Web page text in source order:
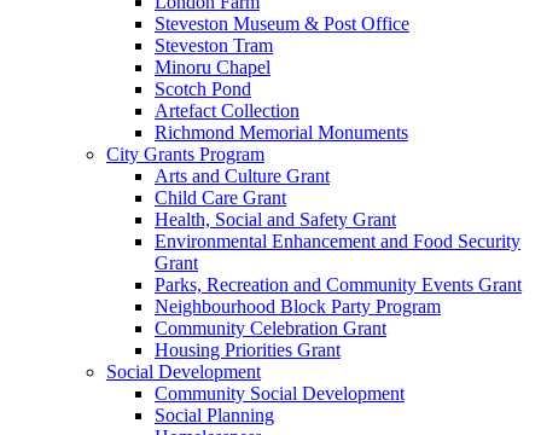
Steveston Museum & Post Office
Steveston Tram
Minoru Chapel
Scotch Pond
Artefact Collection
Richmond Memorial Monuments
City Grants Program
Arts and Culture Grant
Child Care Grant
Health, Social and Safety Grant
Environmental Enhancement and Food Security
Grant
Parks, Recreation and Community Events Grant
Neighbourhood Block Party Program
Community Celebration Grant
Housing Priorities Grant
Social Development
Community Social Development
Social Planning